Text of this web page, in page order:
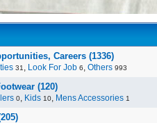
Careers (1336)
31 , Look For Job 6, Others 993
(120)
0, Kids 10, Mens Accessories 1